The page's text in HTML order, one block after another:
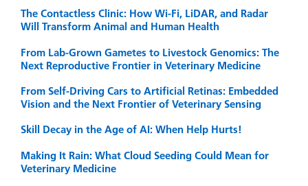
The Contactless Clinic: How Wi-Fi, LiDAR, and Radar
Will Transform Animal and Human Health
From Lab-Grown Gametes to Livestock Genomics: The
Next Reproductive Frontier in Veterinary Medicine
From Self-Driving Cars to Artificial Retinas: Embedded
Vision and the Next Frontier of Veterinary Sensing
Skill Decay in the Age of AI: When Help Hurts!
Making It Rain: What Cloud Seeding Could Mean for
Veterinary Medicine